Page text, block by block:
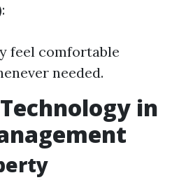
feel comfortable
needed.
in